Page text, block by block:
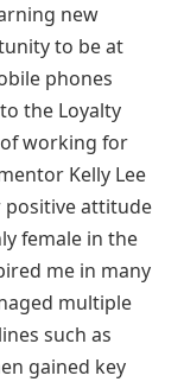
new
to be at
phones
the Loyalty
working for
Kelly Lee
positive attitude
female in the
me in many
multiple
such as
gained key